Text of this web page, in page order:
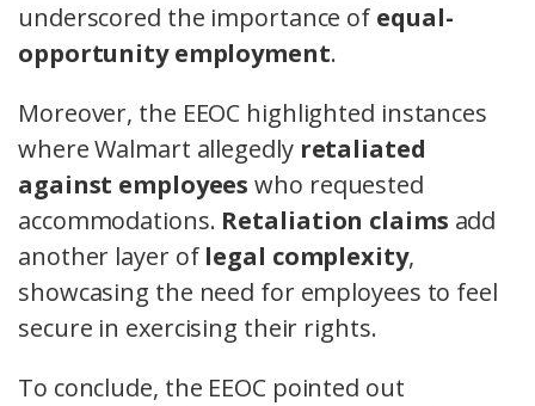
underscored the importance of equal-
opportunity employment.
Moreover, the EEOC highlighted instances
where Walmart allegedly retaliated
against employees who requested
accommodations. Retaliation claims add
another layer of legal complexity,
showcasing the need for employees to feel
secure in exercising their rights.
To conclude, the EEOC pointed out